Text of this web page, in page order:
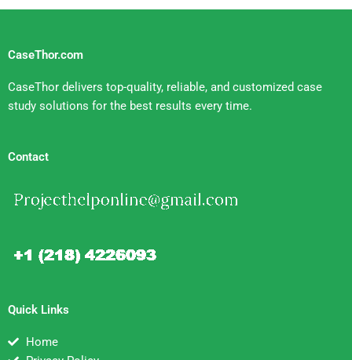
CaseThor.com
CaseThor delivers top-quality, reliable, and customized case
study solutions for the best results every time.
Contact
Quick Links
Home